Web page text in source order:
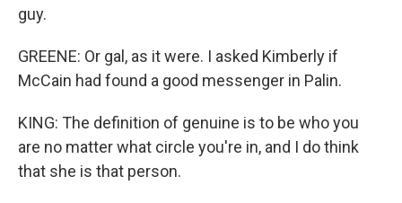
guy.
GREENE: Or gal, as it were. I asked Kimberly if
McCain had found a good messenger in Palin.
KING: The definition of genuine is to be who you
are no matter what circle you're in, and I do think
that she is that person.